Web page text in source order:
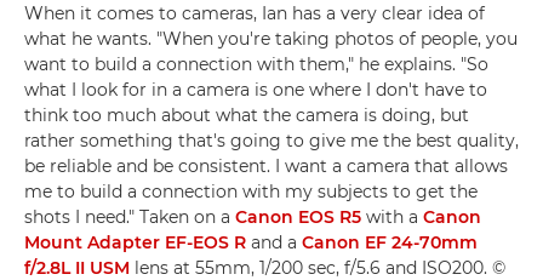
When it comes to cameras, Ian has a very clear idea of
what he wants. "When you're taking photos of people, you
want to build a connection with them," he explains. "So
what I look for in a camera is one where I don't have to
think too much about what the camera is doing, but
rather something that's going to give me the best quality,
be reliable and be consistent. I want a camera that allows
me to build a connection with my subjects to get the
shots I need." Taken on a Canon EOS R5 with a Canon
Mount Adapter EF-EOS R and a Canon EF 24-70mm
f/2.8L II USM lens at 55mm, 1/200 sec, f/5.6 and ISO200. ©